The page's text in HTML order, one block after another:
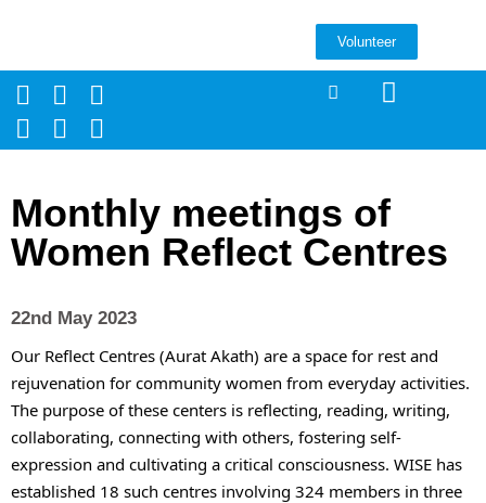
Volunteer
Monthly meetings of
Women Reflect Centres
22nd May 2023
Our Reflect Centres (Aurat Akath) are a space for rest and
rejuvenation for community women from everyday activities.
The purpose of these centers is reflecting, reading, writing,
collaborating, connecting with others, fostering self-
expression and cultivating a critical consciousness. WISE has
established 18 such centres involving 324 members in three